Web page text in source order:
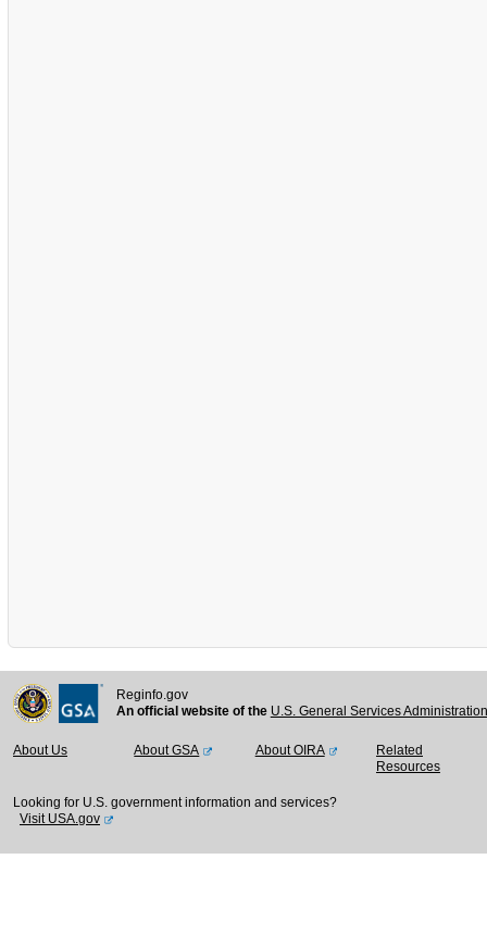
Reginfo.gov
An official website of the U.S. General Services
About Us About GSA About OIRA
Related
Resources
Looking for U.S. government information and services?
Visit USA.gov